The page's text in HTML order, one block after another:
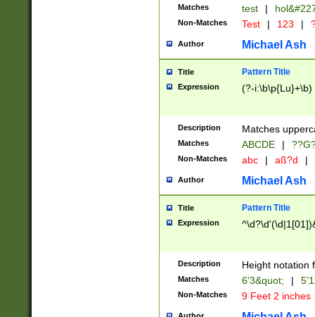
from 1582
(?:1752)) #or
missing days
one or the
beginning a the
years from
leap year in
2[0-8]|1\d|0?[1-
maximum
been checked
the number of
\k<sep> #
zeros if needed
followed by a
format (0?[1-
minutes and
# 24 hour
Matches test |
Non-Matches Test | 123 |
Author Michael Ash
Title Pattern Title
Expression (?-i:\b\p{Lu}+\b)
Description Matches
Matches ABCDE |
Non-Matches abc | aß?d |
Author Michael Ash
Title Pattern Title
Expression
Description Height notation
Matches 6'3&quot; |
Non-Matches 9 Feet 2 inches